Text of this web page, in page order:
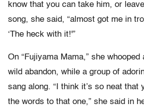
know that you can take him, or
song, she said, “almost got me in
‘The heck with it!'”
On “Fujiyama Mama,” she whooped
wild abandon, while a group of
sang along. “I think it’s so neat that
the words to that one,” she said in